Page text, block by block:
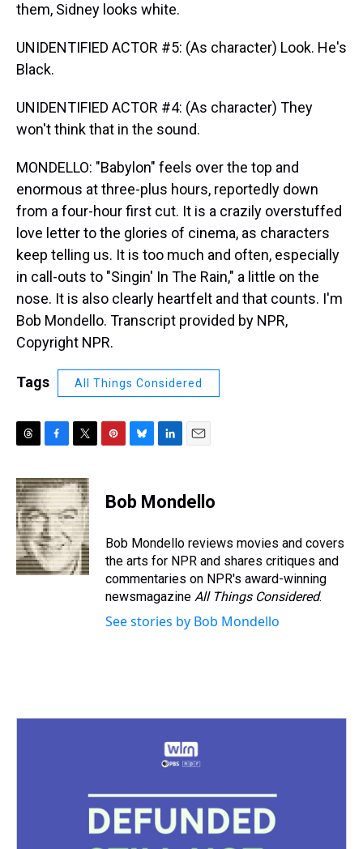
them, Sidney looks white.
UNIDENTIFIED ACTOR #5: (As character) Look. He's
Black.
UNIDENTIFIED ACTOR #4: (As character) They
won't think that in the sound.
MONDELLO: "Babylon" feels over the top and
enormous at three-plus hours, reportedly down
from a four-hour first cut. It is a crazily overstuffed
love letter to the glories of cinema, as characters
keep telling us. It is too much and often, especially
in call-outs to "Singin' In The Rain," a little on the
nose. It is also clearly heartfelt and that counts. I'm
Bob Mondello. Transcript provided by NPR,
Copyright NPR.
Tags All Things Considered
r
e
a
d
s
c
e
b
o
o
k
i
t
t
e
r
e
e
s
e
s
y
k
e
I
n
i
l
Bob Mondello
Bob Mondello reviews movies and covers
the arts for NPR and shares critiques and
commentaries on NPR's award-winning
newsmagazine All Things Considered.
See stories by Bob Mondello